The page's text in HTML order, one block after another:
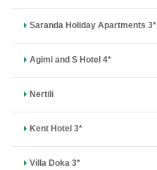
Saranda Holiday Apartments 3*
Agimi and S Hotel 4*
Nertili
Kent Hotel 3*
Villa Doka 3*